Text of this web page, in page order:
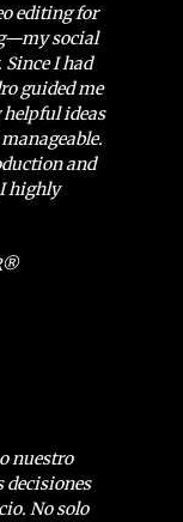
editing for
social
I had
guided me
helpful ideas
and
highly
nuestro
decisiones
No solo